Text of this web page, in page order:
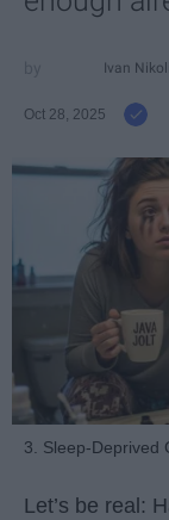
Ivan
Oct 28, 2025
3. Sleep-Deprived
Let’s be real: